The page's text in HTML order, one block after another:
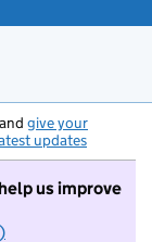
give your
updates
us improve